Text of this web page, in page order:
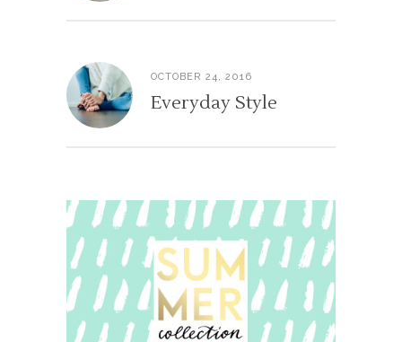
OCTOBER 24, 2016
Everyday Style